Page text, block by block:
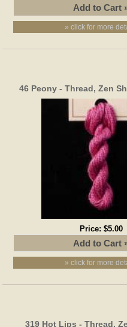
» click for more
46 Peony - Thread, Zen
Price: $5.00
» click for more
319 Hot Lips - Thread,